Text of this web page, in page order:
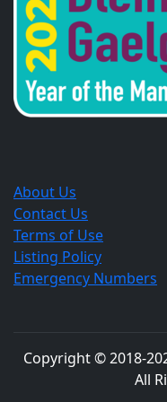
window.
window.
window.
About Us
Contact Us
Terms of Use
Listing Policy
Emergency Numbers
Copyright © 2018-
All